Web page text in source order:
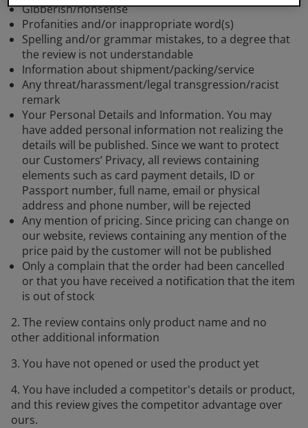
Gibberish/nonsense
Profanities and/or inappropriate word(s)
Spelling and/or grammar mistakes, to a degree that
the review is not understandable
Information about shipment/packing/service
Any threat/harassment/legal transgression/racist
remark
Your Personal Details and Information. You may
have added personal information not realizing the
details will be published. Since we want to protect
our Customers’ Privacy, all reviews containing
elements such as card payment details, ID or
Passport number, full name, email or physical
address and phone number, will be rejected
Any mention of pricing. Since pricing can change on
our website, reviews containing any mention of the
price paid by the customer will not be published
Only a complain that the order had been cancelled
or that you have received a notification that the item
is out of stock
2. The review contains only product name and no
other additional information
3. You have not opened or used the product yet
4. You have included a competitor's details or product,
and this review gives the competitor advantage over
ours.